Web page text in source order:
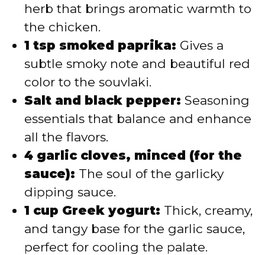
herb that brings aromatic warmth to
the chicken.
1 tsp smoked paprika: Gives a
subtle smoky note and beautiful red
color to the souvlaki.
Salt and black pepper: Seasoning
essentials that balance and enhance
all the flavors.
4 garlic cloves, minced (for the
sauce): The soul of the garlicky
dipping sauce.
1 cup Greek yogurt: Thick, creamy,
and tangy base for the garlic sauce,
perfect for cooling the palate.